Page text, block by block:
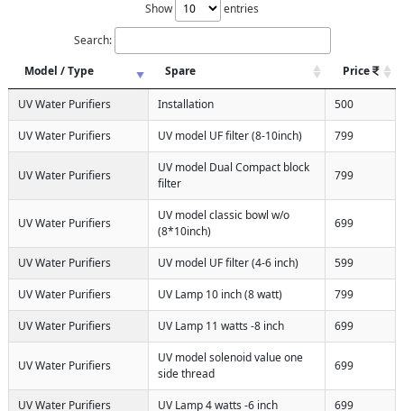
Show entries
Search:
Model / Type
Spare Price
UV Water Purifiers Installation 500
UV Water Purifiers UV model UF filter (8-10inch) 799
UV Water Purifiers
UV model Dual Compact block
filter
799
UV Water Purifiers
UV model classic bowl w/o
(8*10inch)
699
UV Water Purifiers UV model UF filter (4-6 inch) 599
UV Water Purifiers UV Lamp 10 inch (8 watt) 799
UV Water Purifiers UV Lamp 11 watts -8 inch 699
UV Water Purifiers
UV model solenoid value one
side thread
699
UV Water Purifiers UV Lamp 4 watts -6 inch 699